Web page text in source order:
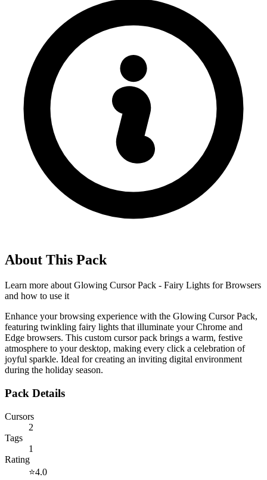
About This Pack
Learn more about Glowing Cursor Pack - Fairy Lights for Browsers
and how to use it
Enhance your browsing experience with the Glowing Cursor Pack,
featuring twinkling fairy lights that illuminate your Chrome and
Edge browsers. This custom cursor pack brings a warm, festive
atmosphere to your desktop, making every click a celebration of
joyful sparkle. Ideal for creating an inviting digital environment
during the holiday season.
Pack Details
Cursors
2
Tags
1
Rating
⭐4.0